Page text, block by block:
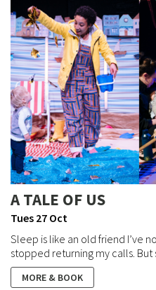
A TALE OF US
Tues 27 Oct
Sleep is like an old friend I’ve
stopped returning my calls. But
MORE & BOOK